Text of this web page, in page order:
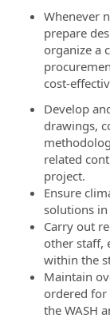
Whenever
prepare
organize a
cost-
Develop
drawings,
related
project.
Ensure
solutions
Carry out
other staff,
within the
Maintain
ordered for
the WASH